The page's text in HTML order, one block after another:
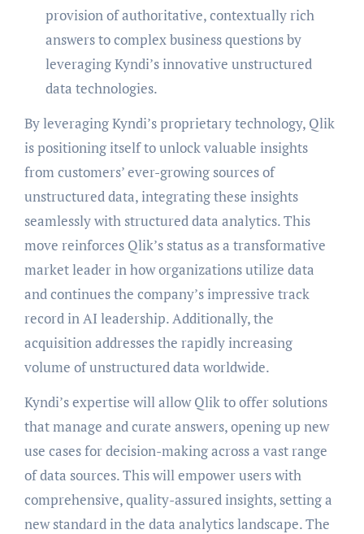
provision of authoritative, contextually rich
answers to complex business questions by
leveraging Kyndi’s innovative unstructured
data technologies.
By leveraging Kyndi’s proprietary technology, Qlik
is positioning itself to unlock valuable insights
from customers’ ever-growing sources of
unstructured data, integrating these insights
seamlessly with structured data analytics. This
move reinforces Qlik’s status as a transformative
market leader in how organizations utilize data
and continues the company’s impressive track
record in AI leadership. Additionally, the
acquisition addresses the rapidly increasing
volume of unstructured data worldwide.
Kyndi’s expertise will allow Qlik to offer solutions
that manage and curate answers, opening up new
use cases for decision-making across a vast range
of data sources. This will empower users with
comprehensive, quality-assured insights, setting a
new standard in the data analytics landscape. The